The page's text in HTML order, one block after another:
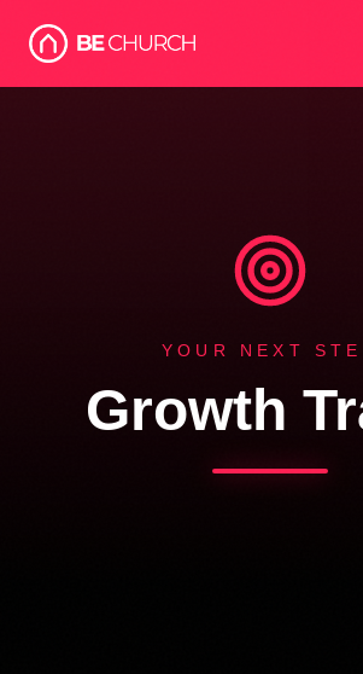
YOUR NEXT
Growth